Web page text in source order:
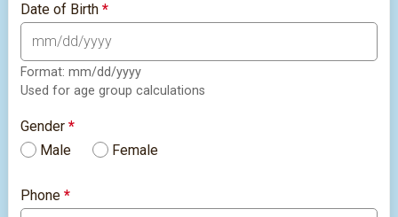
Date of Birth*
Format: mm/dd/yyyy
Used for age group calculations
Gender*
Male
Female
Phone*